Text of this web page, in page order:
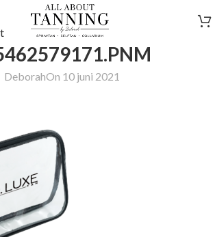
DeborahOn 10 juni 2021